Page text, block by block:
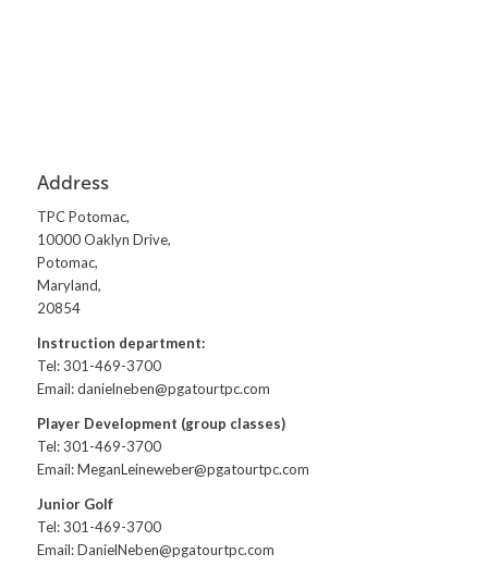
Address
TPC Potomac,
10000 Oaklyn Drive,
Potomac,
Maryland,
20854
Instruction department:
Tel: 301-469-3700
Email:danielneben@pgatourtpc.com
Player Development (group classes)
Tel: 301-469-3700
Email:MeganLeineweber@pgatourtpc.com
Junior Golf
Tel: 301-469-3700
Email:DanielNeben@pgatourtpc.com